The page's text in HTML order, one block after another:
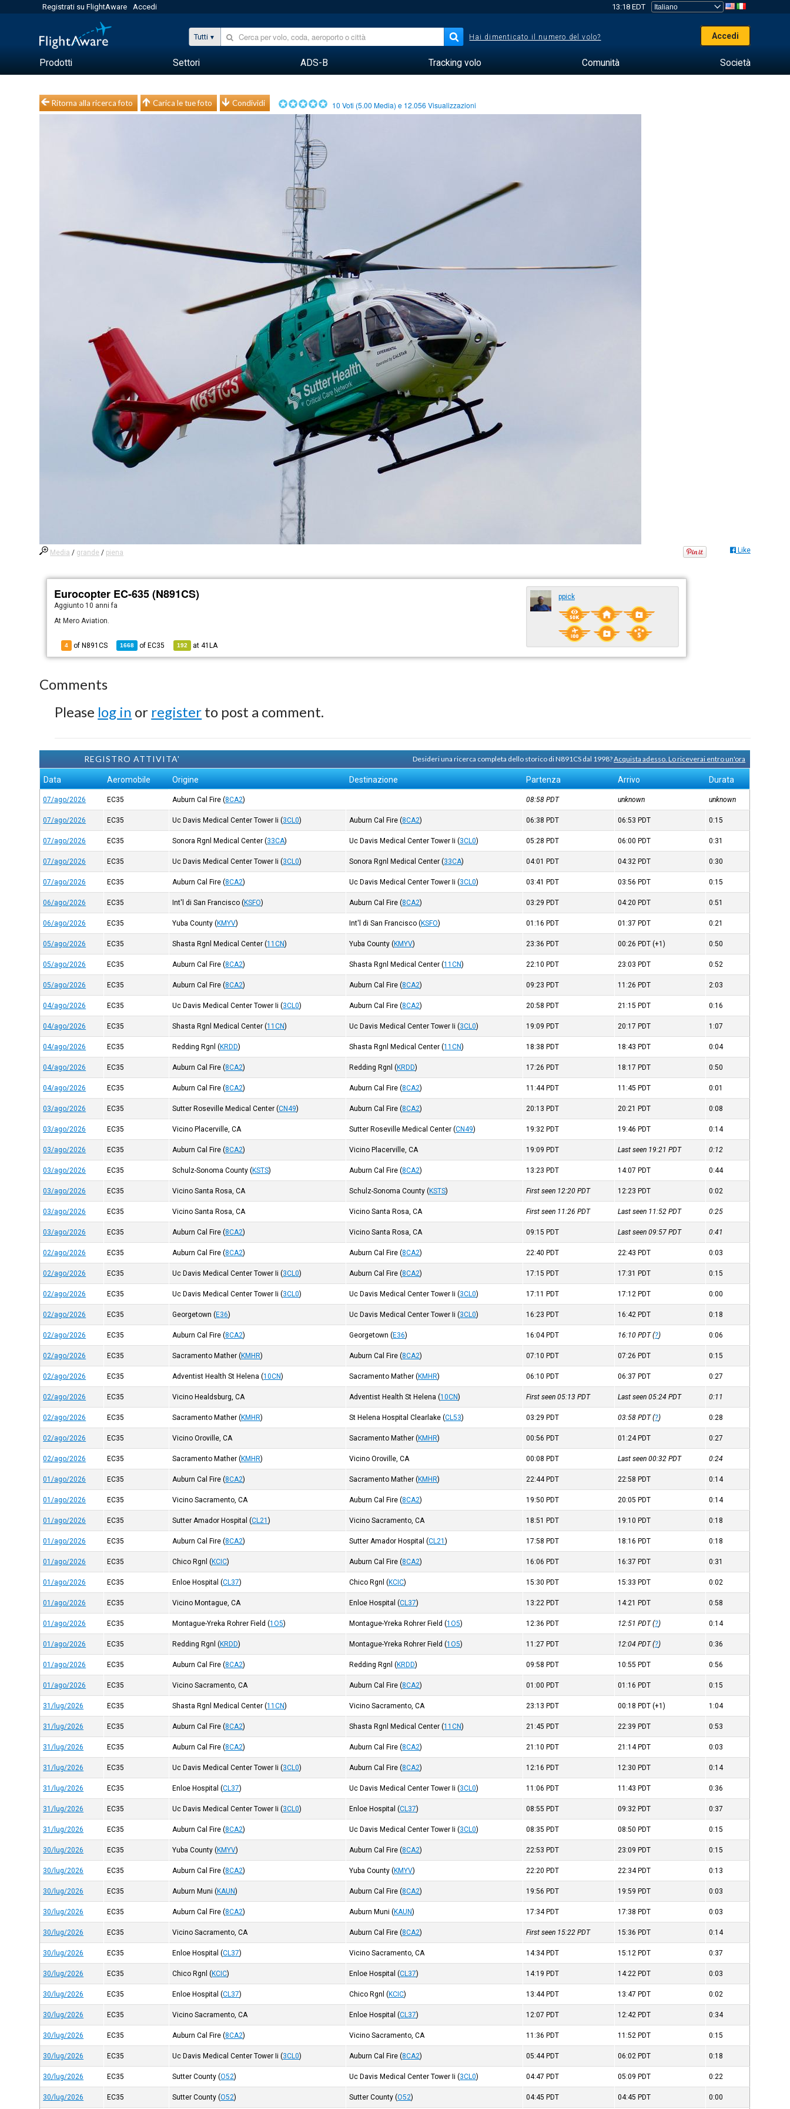
Registrati su FlightAware Accedi 13:18 EDT
Tutti Hai dimenticato il numero del volo? Accedi
Prodotti Settori ADS-B Tracking volo Comunità Società
Ritorna alla ricerca foto Carica le tue foto Condividi 10 Voti (5.00 Media) e 12.056 Visualizzazioni
Media / grande / piena Like
Eurocopter EC-635 (N891CS)
Aggiunto 10 anni fa
At Mero Aviation.
4 of N891CS 1668 of EC35 192 at41LA
ppick
Comments
Please log in or register to post a comment.
REGISTRO ATTIVITA' Desideri una ricerca completa dello storico di N891CS dal 1998?Acquista adesso. Lo riceverai entro un'ora
Data Aeromobile Origine Destinazione Partenza Arrivo Durata
07/ago/2026 EC35 Auburn Cal Fire (8CA2) 08:58PDT unknown unknown
07/ago/2026 EC35 Uc Davis Medical Center Tower Ii (3CL0) Auburn Cal Fire (8CA2) 06:38 PDT 06:53 PDT 0:15
07/ago/2026 EC35 Sonora Rgnl Medical Center (33CA) Uc Davis Medical Center Tower Ii (3CL0) 05:28 PDT 06:00 PDT 0:31
07/ago/2026 EC35 Uc Davis Medical Center Tower Ii (3CL0) Sonora Rgnl Medical Center (33CA) 04:01 PDT 04:32 PDT 0:30
07/ago/2026 EC35 Auburn Cal Fire (8CA2) Uc Davis Medical Center Tower Ii (3CL0) 03:41 PDT 03:56 PDT 0:15
06/ago/2026 EC35 Int'l di San Francisco (KSFO) Auburn Cal Fire (8CA2) 03:29 PDT 04:20 PDT 0:51
06/ago/2026 EC35 Yuba County (KMYV) Int'l di San Francisco (KSFO) 01:16 PDT 01:37 PDT 0:21
05/ago/2026 EC35 Shasta Rgnl Medical Center (11CN) Yuba County (KMYV) 23:36 PDT 00:26 PDT (+1) 0:50
05/ago/2026 EC35 Auburn Cal Fire (8CA2) Shasta Rgnl Medical Center (11CN) 22:10 PDT 23:03 PDT 0:52
05/ago/2026 EC35 Auburn Cal Fire (8CA2) Auburn Cal Fire (8CA2) 09:23 PDT 11:26 PDT 2:03
04/ago/2026 EC35 Uc Davis Medical Center Tower Ii (3CL0) Auburn Cal Fire (8CA2) 20:58 PDT 21:15 PDT 0:16
04/ago/2026 EC35 Shasta Rgnl Medical Center (11CN) Uc Davis Medical Center Tower Ii (3CL0) 19:09 PDT 20:17 PDT 1:07
04/ago/2026 EC35 Redding Rgnl (KRDD) Shasta Rgnl Medical Center (11CN) 18:38 PDT 18:43 PDT 0:04
04/ago/2026 EC35 Auburn Cal Fire (8CA2) Redding Rgnl (KRDD) 17:26 PDT 18:17 PDT 0:50
04/ago/2026 EC35 Auburn Cal Fire (8CA2) Auburn Cal Fire (8CA2) 11:44 PDT 11:45 PDT 0:01
03/ago/2026 EC35 Sutter Roseville Medical Center (CN49) Auburn Cal Fire (8CA2) 20:13 PDT 20:21 PDT 0:08
03/ago/2026 EC35 Vicino Placerville, CA Sutter Roseville Medical Center (CN49) 19:32 PDT 19:46 PDT 0:14
03/ago/2026 EC35 Auburn Cal Fire (8CA2) Vicino Placerville, CA 19:09 PDT Last seen 19:21PDT 0:12
03/ago/2026 EC35 Schulz-Sonoma County (KSTS) Auburn Cal Fire (8CA2) 13:23 PDT 14:07 PDT 0:44
03/ago/2026 EC35 Vicino Santa Rosa, CA Schulz-Sonoma County (KSTS) First seen 12:20PDT 12:23 PDT 0:02
03/ago/2026 EC35 Vicino Santa Rosa, CA Vicino Santa Rosa, CA First seen 11:26PDT Last seen 11:52PDT 0:25
03/ago/2026 EC35 Auburn Cal Fire (8CA2) Vicino Santa Rosa, CA 09:15 PDT Last seen 09:57PDT 0:41
02/ago/2026 EC35 Auburn Cal Fire (8CA2) Auburn Cal Fire (8CA2) 22:40 PDT 22:43 PDT 0:03
02/ago/2026 EC35 Uc Davis Medical Center Tower Ii (3CL0) Auburn Cal Fire (8CA2) 17:15 PDT 17:31 PDT 0:15
02/ago/2026 EC35 Uc Davis Medical Center Tower Ii (3CL0) Uc Davis Medical Center Tower Ii (3CL0) 17:11 PDT 17:12 PDT 0:00
02/ago/2026 EC35 Georgetown (E36) Uc Davis Medical Center Tower Ii (3CL0) 16:23 PDT 16:42 PDT 0:18
02/ago/2026 EC35 Auburn Cal Fire (8CA2) Georgetown (E36) 16:04 PDT 16:10PDT(?) 0:06
02/ago/2026 EC35 Sacramento Mather (KMHR) Auburn Cal Fire (8CA2) 07:10 PDT 07:26 PDT 0:15
02/ago/2026 EC35 Adventist Health St Helena (10CN) Sacramento Mather (KMHR) 06:10 PDT 06:37 PDT 0:27
02/ago/2026 EC35 Vicino Healdsburg, CA Adventist Health St Helena (10CN) First seen 05:13PDT Last seen 05:24PDT 0:11
02/ago/2026 EC35 Sacramento Mather (KMHR) St Helena Hospital Clearlake (CL53) 03:29 PDT 03:58PDT(?) 0:28
02/ago/2026 EC35 Vicino Oroville, CA Sacramento Mather (KMHR) 00:56 PDT 01:24 PDT 0:27
02/ago/2026 EC35 Sacramento Mather (KMHR) Vicino Oroville, CA 00:08 PDT Last seen 00:32PDT 0:24
01/ago/2026 EC35 Auburn Cal Fire (8CA2) Sacramento Mather (KMHR) 22:44 PDT 22:58 PDT 0:14
01/ago/2026 EC35 Vicino Sacramento, CA Auburn Cal Fire (8CA2) 19:50 PDT 20:05 PDT 0:14
01/ago/2026 EC35 Sutter Amador Hospital (CL21) Vicino Sacramento, CA 18:51 PDT 19:10 PDT 0:18
01/ago/2026 EC35 Auburn Cal Fire (8CA2) Sutter Amador Hospital (CL21) 17:58 PDT 18:16 PDT 0:18
01/ago/2026 EC35 Chico Rgnl (KCIC) Auburn Cal Fire (8CA2) 16:06 PDT 16:37 PDT 0:31
01/ago/2026 EC35 Enloe Hospital (CL37) Chico Rgnl (KCIC) 15:30 PDT 15:33 PDT 0:02
01/ago/2026 EC35 Vicino Montague, CA Enloe Hospital (CL37) 13:22 PDT 14:21 PDT 0:58
01/ago/2026 EC35 Montague-Yreka Rohrer Field (1O5) Montague-Yreka Rohrer Field (1O5) 12:36 PDT 12:51PDT(?) 0:14
01/ago/2026 EC35 Redding Rgnl (KRDD) Montague-Yreka Rohrer Field (1O5) 11:27 PDT 12:04PDT(?) 0:36
01/ago/2026 EC35 Auburn Cal Fire (8CA2) Redding Rgnl (KRDD) 09:58 PDT 10:55 PDT 0:56
01/ago/2026 EC35 Vicino Sacramento, CA Auburn Cal Fire (8CA2) 01:00 PDT 01:16 PDT 0:15
31/lug/2026 EC35 Shasta Rgnl Medical Center (11CN) Vicino Sacramento, CA 23:13 PDT 00:18 PDT (+1) 1:04
31/lug/2026 EC35 Auburn Cal Fire (8CA2) Shasta Rgnl Medical Center (11CN) 21:45 PDT 22:39 PDT 0:53
31/lug/2026 EC35 Auburn Cal Fire (8CA2) Auburn Cal Fire (8CA2) 21:10 PDT 21:14 PDT 0:03
31/lug/2026 EC35 Uc Davis Medical Center Tower Ii (3CL0) Auburn Cal Fire (8CA2) 12:16 PDT 12:30 PDT 0:14
31/lug/2026 EC35 Enloe Hospital (CL37) Uc Davis Medical Center Tower Ii (3CL0) 11:06 PDT 11:43 PDT 0:36
31/lug/2026 EC35 Uc Davis Medical Center Tower Ii (3CL0) Enloe Hospital (CL37) 08:55 PDT 09:32 PDT 0:37
31/lug/2026 EC35 Auburn Cal Fire (8CA2) Uc Davis Medical Center Tower Ii (3CL0) 08:35 PDT 08:50 PDT 0:15
30/lug/2026 EC35 Yuba County (KMYV) Auburn Cal Fire (8CA2) 22:53 PDT 23:09 PDT 0:15
30/lug/2026 EC35 Auburn Cal Fire (8CA2) Yuba County (KMYV) 22:20 PDT 22:34 PDT 0:13
30/lug/2026 EC35 Auburn Muni (KAUN) Auburn Cal Fire (8CA2) 19:56 PDT 19:59 PDT 0:03
30/lug/2026 EC35 Auburn Cal Fire (8CA2) Auburn Muni (KAUN) 17:34 PDT 17:38 PDT 0:03
30/lug/2026 EC35 Vicino Sacramento, CA Auburn Cal Fire (8CA2) First seen 15:22PDT 15:36 PDT 0:14
30/lug/2026 EC35 Enloe Hospital (CL37) Vicino Sacramento, CA 14:34 PDT 15:12 PDT 0:37
30/lug/2026 EC35 Chico Rgnl (KCIC) Enloe Hospital (CL37) 14:19 PDT 14:22 PDT 0:03
30/lug/2026 EC35 Enloe Hospital (CL37) Chico Rgnl (KCIC) 13:44 PDT 13:47 PDT 0:02
30/lug/2026 EC35 Vicino Sacramento, CA Enloe Hospital (CL37) 12:07 PDT 12:42 PDT 0:34
30/lug/2026 EC35 Auburn Cal Fire (8CA2) Vicino Sacramento, CA 11:36 PDT 11:52 PDT 0:15
30/lug/2026 EC35 Uc Davis Medical Center Tower Ii (3CL0) Auburn Cal Fire (8CA2) 05:44 PDT 06:02 PDT 0:18
30/lug/2026 EC35 Sutter County (O52) Uc Davis Medical Center Tower Ii (3CL0) 04:47 PDT 05:09 PDT 0:22
30/lug/2026 EC35 Sutter County (O52) Sutter County (O52) 04:45 PDT 04:45 PDT 0:00